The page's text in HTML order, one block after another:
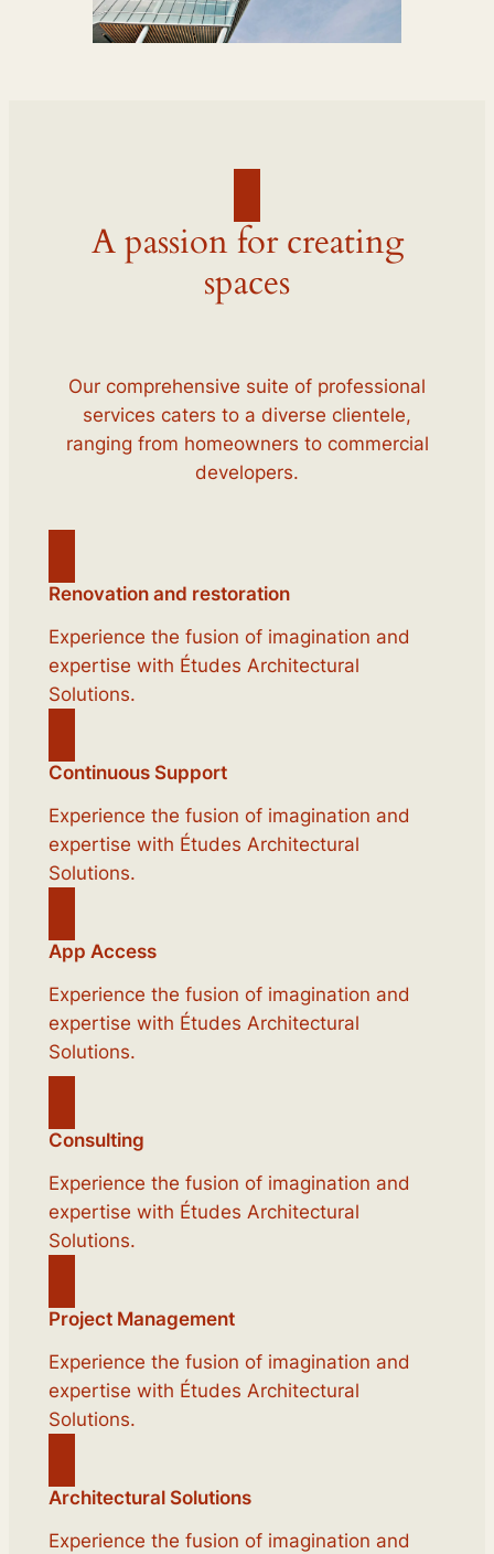
A passion for creating
spaces
Our comprehensive suite of professional
services caters to a diverse clientele,
ranging from homeowners to commercial
developers.
Renovation and restoration
Experience the fusion of imagination and
expertise with Études Architectural
Solutions.
Continuous Support
Experience the fusion of imagination and
expertise with Études Architectural
Solutions.
App Access
Experience the fusion of imagination and
expertise with Études Architectural
Solutions.
Consulting
Experience the fusion of imagination and
expertise with Études Architectural
Solutions.
Project Management
Experience the fusion of imagination and
expertise with Études Architectural
Solutions.
Architectural Solutions
Experience the fusion of imagination and